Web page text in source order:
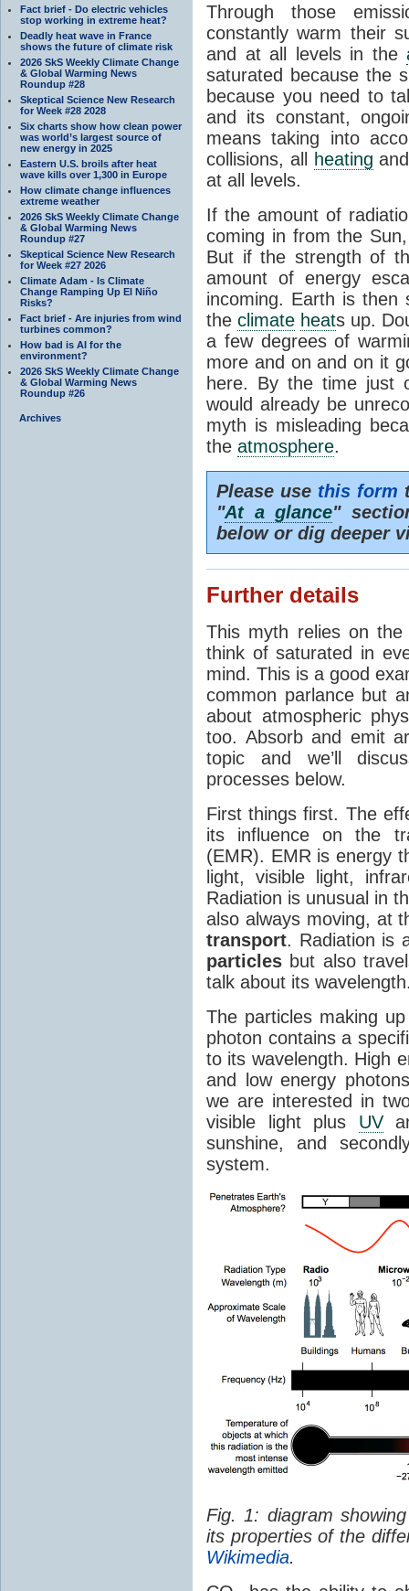
Fact brief - Do electric vehicles
stop working in extreme heat?
Deadly heat wave in France
shows the future of climate risk
2026 SkS Weekly Climate Change
& Global Warming News
Roundup #28
Skeptical Science New Research
for Week #28 2028
Six charts show how clean power
was world’s largest source of
new energy in 2025
Eastern U.S. broils after heat
wave kills over 1,300 in Europe
How climate change influences
extreme weather
2026 SkS Weekly Climate Change
& Global Warming News
Roundup #27
Skeptical Science New Research
for Week #27 2026
Climate Adam - Is Climate
Change Ramping Up El Niño
Risks?
Fact brief - Are injuries from wind
turbines common?
How bad is AI for the
environment?
2026 SkS Weekly Climate Change
& Global Warming News
Roundup #26
Archives
Through those
constantly warm their
and at all levels in the
saturated because the
because you need to
and its constant,
means taking into
collisions, all
heating
at all levels.
If the amount of
coming in from the
But if the strength of
amount of energy
incoming. Earth is then
the climate heats up.
a few degrees of
more and on and on it
here. By the time just
would already be
myth is misleading
the atmosphere.
Please use this form
"At a glance"
below or dig deeper
Further details
This myth relies on
think of saturated in
mind. This is a good
common parlance but
about atmospheric
too. Absorb and emit
topic and we’ll
processes below.
First things first. The
its influence on the
(EMR). EMR is energy
light, visible light,
Radiation is unusual in
also always moving, at
transport. Radiation is
particles but also
talk about its
The particles making
photon contains a
to its wavelength. High
and low energy
we are interested in
visible light plus UV
sunshine, and
system.
Fig. 1: diagram
its properties of the
Wikimedia.